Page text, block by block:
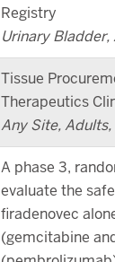
Registry
Urinary
Tissue
Therapeutics
Any Site,
A phase 3,
evaluate the
firadenovec
(gemcitabine